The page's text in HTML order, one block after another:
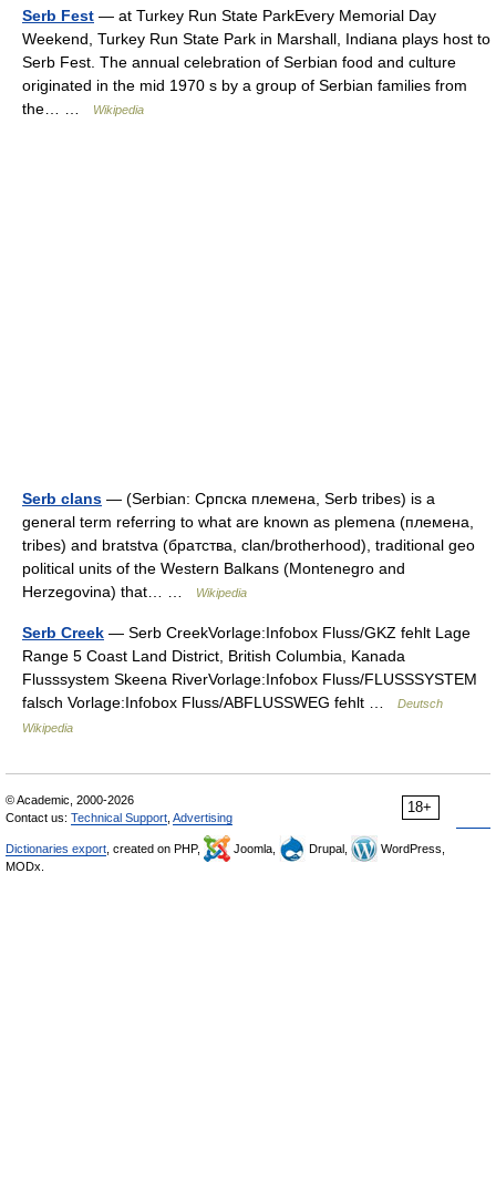
Serb Fest — at Turkey Run State ParkEvery Memorial Day
Weekend, Turkey Run State Park in Marshall, Indiana plays host to
Serb Fest. The annual celebration of Serbian food and culture
originated in the mid 1970 s by a group of Serbian families from
the… …
Wikipedia
Serb clans — (Serbian: Српска племена, Serb tribes) is a
general term referring to what are known as plemena (племена,
tribes) and bratstva (братства, clan/brotherhood), traditional geo
political units of the Western Balkans (Montenegro and
Herzegovina) that… …
Wikipedia
Serb Creek — Serb CreekVorlage:Infobox Fluss/GKZ fehlt Lage
Range 5 Coast Land District, British Columbia, Kanada
Flusssystem Skeena RiverVorlage:Infobox Fluss/FLUSSSYSTEM
falsch Vorlage:Infobox Fluss/ABFLUSSWEG fehlt …
Deutsch
Wikipedia
18+
© Academic, 2000-2026
Contact us: Technical Support Advertising
Dictionaries export , created on PHP, Joomla, Drupal,
WordPress,
MODx.